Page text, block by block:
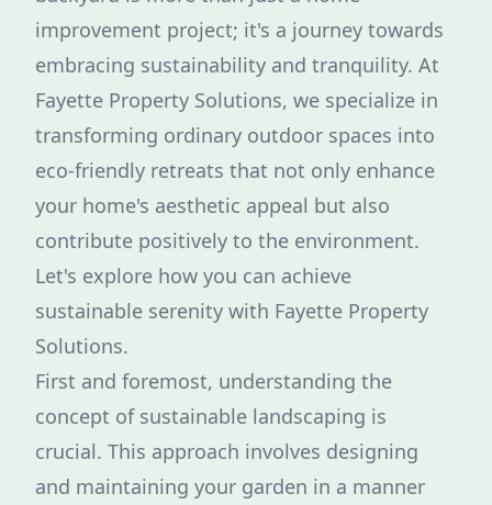
improvement project; it's a journey towards
embracing sustainability and tranquility. At
Fayette Property Solutions, we specialize in
transforming ordinary outdoor spaces into
eco-friendly retreats that not only enhance
your home's aesthetic appeal but also
contribute positively to the environment.
Let's explore how you can achieve
sustainable serenity with Fayette Property
Solutions.
First and foremost, understanding the
concept of sustainable landscaping is
crucial. This approach involves designing
and maintaining your garden in a manner